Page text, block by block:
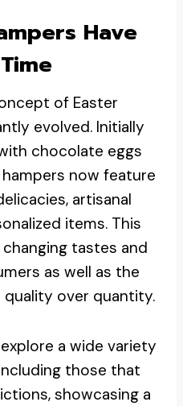
Have
of Easter
evolved. Initially
chocolate eggs
now feature
artisanal
items. This
tastes and
as well as the
over quantity.
a wide variety
those that
showcasing a